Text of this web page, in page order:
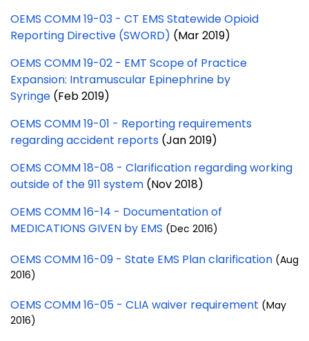
OEMS COMM 19-03 - CT EMS Statewide Opioid
Reporting Directive (SWORD) (Mar 2019)
OEMS COMM 19-02 - EMT Scope of Practice
Expansion: Intramuscular Epinephrine by
Syringe (Feb 2019)
OEMS COMM 19-01 - Reporting requirements
regarding accident reports (Jan 2019)
OEMS COMM 18-08 - Clarification regarding working
outside of the 911 system (Nov 2018)
OEMS COMM 16-14 - Documentation of
MEDICATIONS GIVEN by EMS (Dec 2016)
OEMS COMM 16-09 - State EMS Plan clarification (Aug
2016)
OEMS COMM 16-05 - CLIA waiver requirement (May
2016)